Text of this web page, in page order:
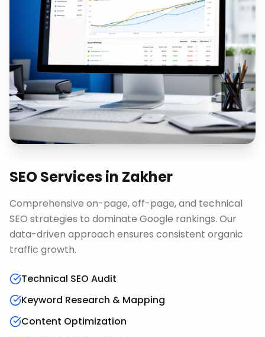
SEO Servicesin Zakher
Comprehensive on-page, off-page, and technical
SEO strategies to dominate Google rankings. Our
data-driven approach ensures consistent organic
traffic growth.
Technical SEO Audit
Keyword Research & Mapping
Content Optimization